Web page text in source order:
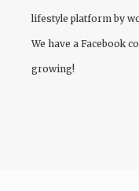
lifestyle platform by
We have a Facebook
growing!